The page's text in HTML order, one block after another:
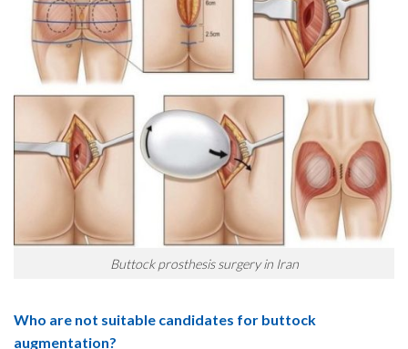
Buttock prosthesis surgery in Iran
Who are not suitable candidates for buttock
augmentation?